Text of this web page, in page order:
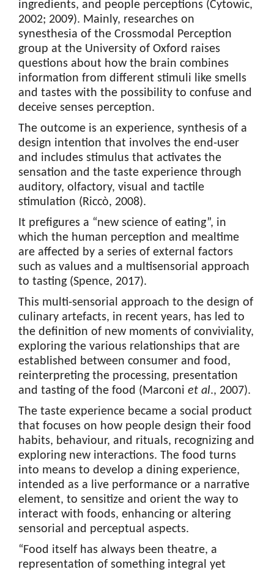
ingredients, and people perceptions (Cytowic,
2002; 2009). Mainly, researches on
synesthesia of the Crossmodal Perception
group at the University of Oxford raises
questions about how the brain combines
information from different stimuli like smells
and tastes with the possibility to confuse and
deceive senses perception.
The outcome is an experience, synthesis of a
design intention that involves the end-user
and includes stimulus that activates the
sensation and the taste experience through
auditory, olfactory, visual and tactile
stimulation (Riccò, 2008).
It prefigures a “new science of eating”, in
which the human perception and mealtime
are affected by a series of external factors
such as values ​​and a multisensorial approach
to tasting (Spence, 2017).
This multi-sensorial approach to the design of
culinary artefacts, in recent years, has led to
the definition of new moments of conviviality,
exploring the various relationships that are
established between consumer and food,
reinterpreting the processing, presentation
and tasting of the food (Marconi et al., 2007).
The taste experience became a social product
that focuses on how people design their food
habits, behaviour, and rituals, recognizing and
exploring new interactions. The food turns
into means to develop a dining experience,
intended as a live performance or a narrative
element, to sensitize and orient the way to
interact with foods, enhancing or altering
sensorial and perceptual aspects.
“Food itself has always been theatre, a
representation of something integral yet